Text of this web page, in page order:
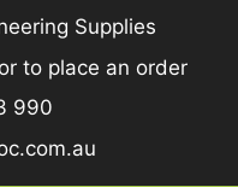
Supplies
to place an order
990